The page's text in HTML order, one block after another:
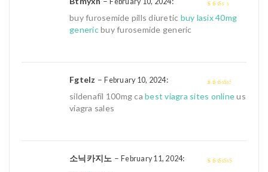
2
out
buy furosemide pills diuretic buy lasix 40mg
genericbuy furosemide generic
out of
Fgtelz –February 10, 2024:
sildenafil 100mg ca best viagra sites onlineus
viagra sales
소닉카지노 – February 11, 2024: